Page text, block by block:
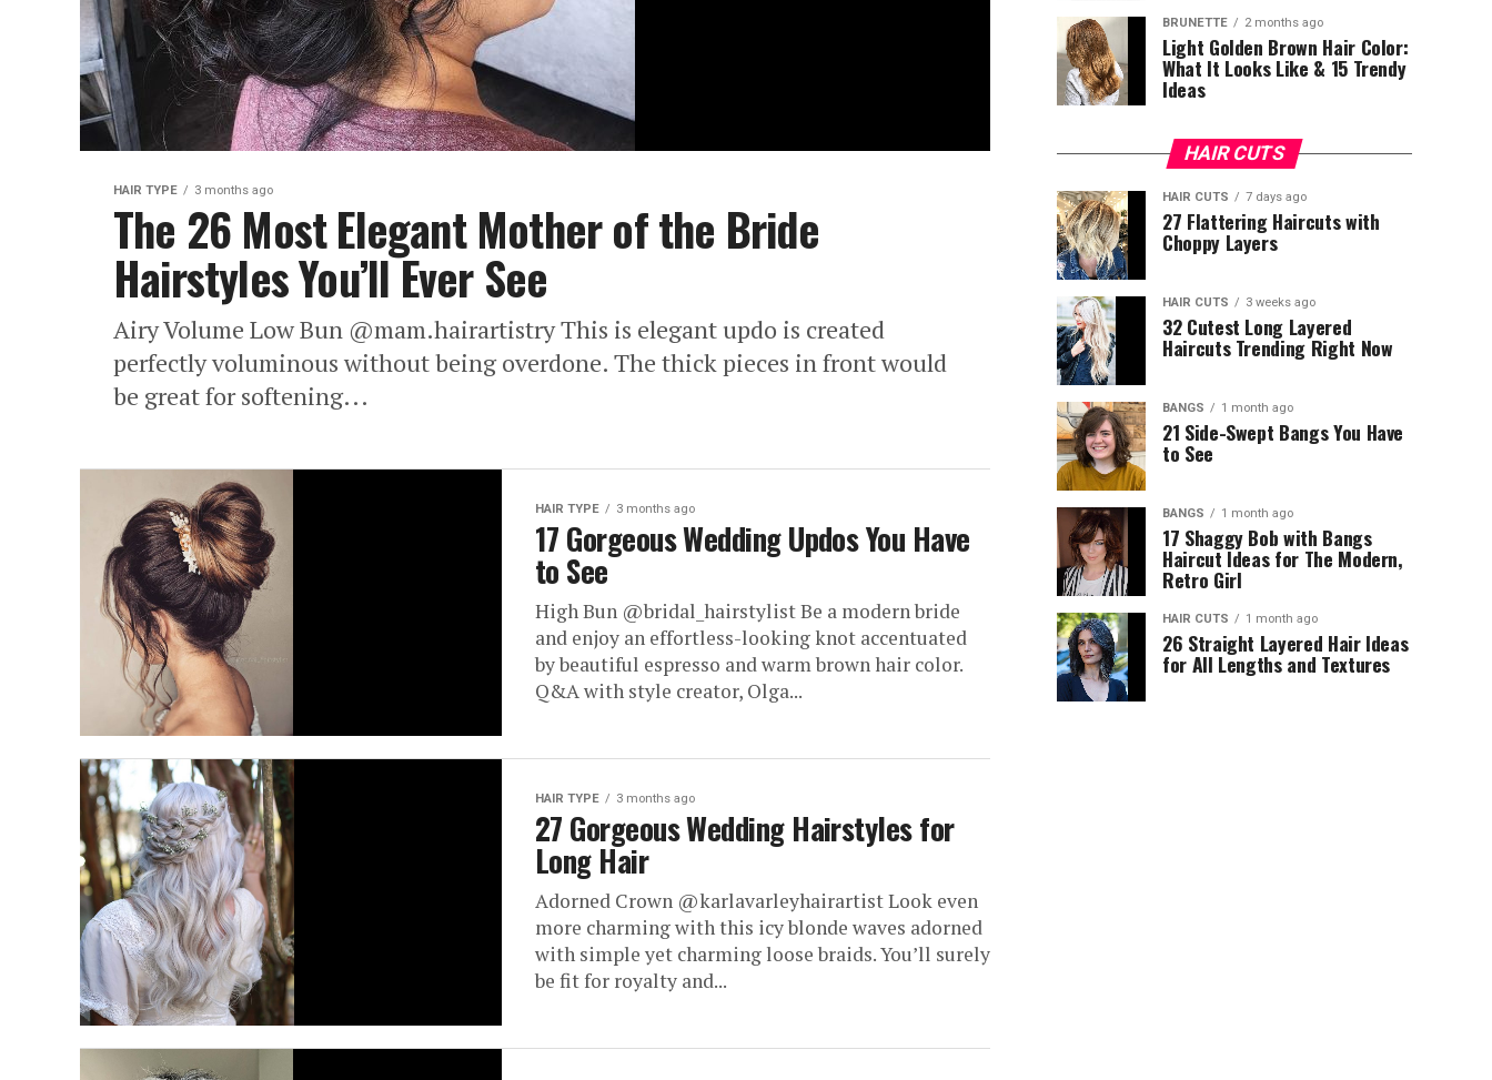
HAIR TYPE 3 months ago
The 26 Most Elegant Mother of the Bride
Hairstyles You’ll Ever See
Airy Volume Low Bun @mam.hairartistry This is elegant updo is created
perfectly voluminous without being overdone. The thick pieces in front would
be great for softening...
HAIR TYPE 3 months ago
17 Gorgeous Wedding Updos You Have
to See
High Bun @bridal_hairstylist Be a modern bride
and enjoy an effortless-looking knot accentuated
by beautiful espresso and warm brown hair color.
Q&A with style creator, Olga...
HAIR TYPE 3 months ago
27 Gorgeous Wedding Hairstyles for
Long Hair
Adorned Crown @karlavarleyhairartist Look even
more charming with this icy blonde waves adorned
with simple yet charming loose braids. You’ll surely
be fit for royalty and...
BRUNETTE 2 months ago
Light Golden Brown Hair Color:
What It Looks Like & 15 Trendy
Ideas
HAIR CUTS
HAIR CUTS 7 days ago
27 Flattering Haircuts with
Choppy Layers
HAIR CUTS 3 weeks ago
32 Cutest Long Layered
Haircuts Trending Right Now
BANGS 1 month ago
21 Side-Swept Bangs You Have
to See
BANGS 1 month ago
17 Shaggy Bob with Bangs
Haircut Ideas for The Modern,
Retro Girl
HAIR CUTS 1 month ago
26 Straight Layered Hair Ideas
for All Lengths and Textures